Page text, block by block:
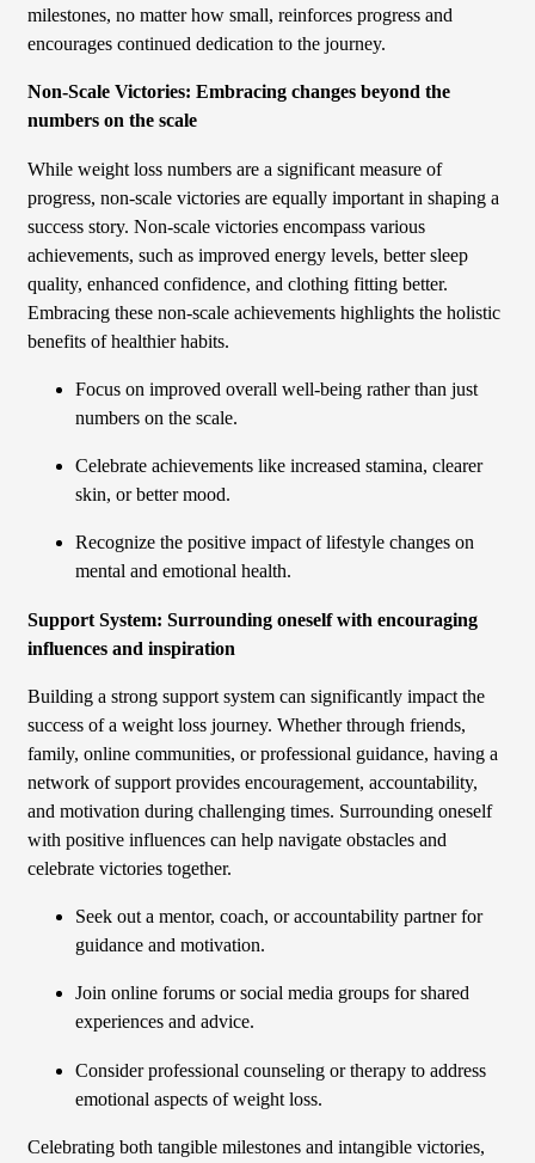
milestones, no matter how small, reinforces progress and
encourages continued dedication to the journey.
Non-Scale Victories: Embracing changes beyond the
numbers on the scale
While weight loss numbers are a significant measure of
progress, non-scale victories are equally important in shaping a
success story. Non-scale victories encompass various
achievements, such as improved energy levels, better sleep
quality, enhanced confidence, and clothing fitting better.
Embracing these non-scale achievements highlights the holistic
benefits of healthier habits.
Focus on improved overall well-being rather than just
numbers on the scale.
Celebrate achievements like increased stamina, clearer
skin, or better mood.
Recognize the positive impact of lifestyle changes on
mental and emotional health.
Support System: Surrounding oneself with encouraging
influences and inspiration
Building a strong support system can significantly impact the
success of a weight loss journey. Whether through friends,
family, online communities, or professional guidance, having a
network of support provides encouragement, accountability,
and motivation during challenging times. Surrounding oneself
with positive influences can help navigate obstacles and
celebrate victories together.
Seek out a mentor, coach, or accountability partner for
guidance and motivation.
Join online forums or social media groups for shared
experiences and advice.
Consider professional counseling or therapy to address
emotional aspects of weight loss.
Celebrating both tangible milestones and intangible victories,